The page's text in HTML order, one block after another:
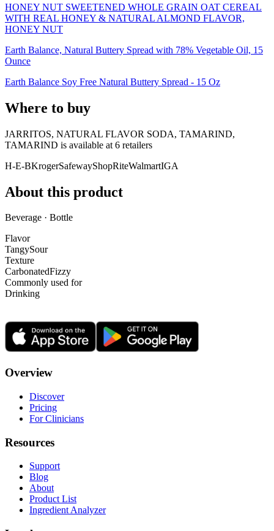
HONEY NUT SWEETENED WHOLE GRAIN OAT CEREAL
WITH REAL HONEY & NATURAL ALMOND FLAVOR,
HONEY NUT
Earth Balance, Natural Buttery Spread with 78% Vegetable Oil, 15
Ounce
Earth Balance Soy Free Natural Buttery Spread - 15 Oz
Where to buy
JARRITOS, NATURAL FLAVOR SODA, TAMARIND,
TAMARIND is available at 6 retailers
H-E-BKrogerSafewayShopRiteWalmartIGA
About this product
Beverage · Bottle
Flavor
TangySour
Texture
CarbonatedFizzy
Commonly used for
Drinking
Overview
Discover
Pricing
For Clinicians
Resources
Support
Blog
About
Product List
Ingredient Analyzer